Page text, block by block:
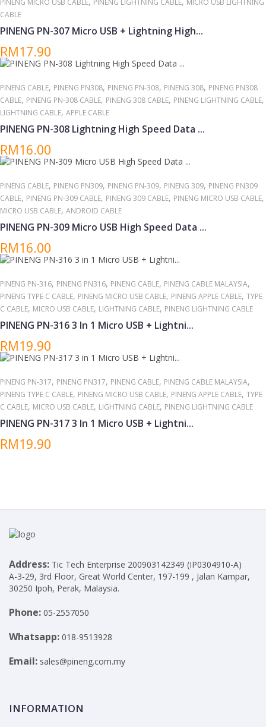
PINENG MICRO USB CABLE PINENG LIGHTNING CABLE MICRO USB LIGHTNING
CABLE
PINENG PN-307 Micro USB + Lightning High...
RM17.90
PINENG CABLE, PINENG PN308, PINENG PN-308, PINENG 308, PINENG PN308
CABLE, PINENG PN-308 CABLE, PINENG 308 CABLE, PINENG LIGHTNING CABLE,
LIGHTNING CABLE, APPLE CABLE
PINENG PN-308 Lightning High Speed Data ...
RM16.00
PINENG CABLE, PINENG PN309, PINENG PN-309, PINENG 309, PINENG PN309
CABLE, PINENG PN-309 CABLE, PINENG 309 CABLE, PINENG MICRO USB CABLE,
MICRO USB CABLE, ANDROID CABLE
PINENG PN-309 Micro USB High Speed Data ...
RM16.00
PINENG PN-316, PINENG PN316, PINENG CABLE, PINENG CABLE MALAYSIA,
PINENG TYPE C CABLE, PINENG MICRO USB CABLE, PINENG APPLE CABLE, TYPE
C CABLE, MICRO USB CABLE, LIGHTNING CABLE, PINENG LIGHTNING CABLE
PINENG PN-316 3 In 1 Micro USB + Lightni...
RM19.90
PINENG PN-317, PINENG PN317, PINENG CABLE, PINENG CABLE MALAYSIA,
PINENG TYPE C CABLE, PINENG MICRO USB CABLE, PINENG APPLE CABLE, TYPE
C CABLE, MICRO USB CABLE, LIGHTNING CABLE, PINENG LIGHTNING CABLE
PINENG PN-317 3 In 1 Micro USB + Lightni...
RM19.90
Address: Tic Tech Enterprise 200903142349 (IP0304910-A)
A-3-29, 3rd Floor, Great World Center, 197-199 , Jalan Kampar,
30250 Ipoh, Perak, Malaysia.
Phone: 05-2557050
Whatsapp: 018-9513928
Email: sales@pineng.com.my
INFORMATION